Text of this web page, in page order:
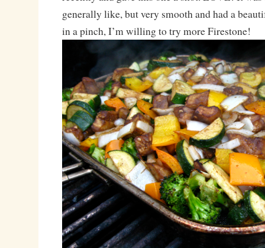
generally like, but very smooth and had a
in a pinch, I’m willing to try more Firestone!